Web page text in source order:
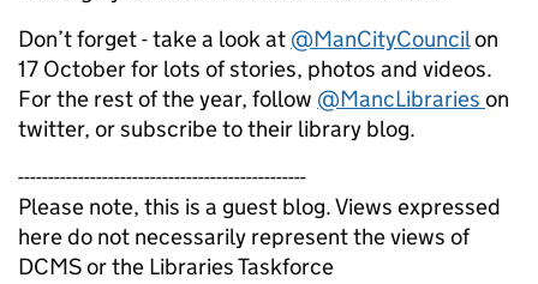
Don’t forget - take a look at @ManCityCouncilon
17 October for lots of stories, photos and videos.
For the rest of the year, follow @MancLibraries on
twitter, or subscribe to their library blog.
------------------------------------------------
Please note, this is a guest blog. Views expressed
here do not necessarily represent the views of
DCMS or the Libraries Taskforce